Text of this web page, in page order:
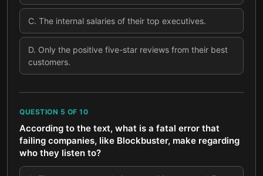
C. The internal salaries of their top executives.
D. Only the positive five-star reviews from their best
customers.
QUESTION 5 OF 10
According to the text, what is a fatal error that
failing companies, like Blockbuster, make regarding
who they listen to?